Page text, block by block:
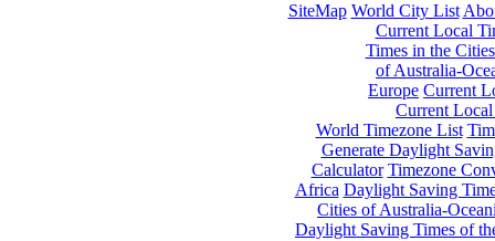
SiteMap World City List
Current Local
Times in the
of Australia-
Europe Current
Current
World Timezone List
Generate Daylight
Calculator Timezone
Africa Daylight Saving
Cities of Australia-
Daylight Saving Times of